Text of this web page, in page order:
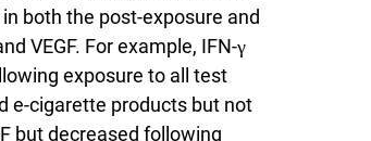
both the post-exposure and
VEGF. For example, IFN-γ
exposure to all test
e-cigarette products but not
but decreased following